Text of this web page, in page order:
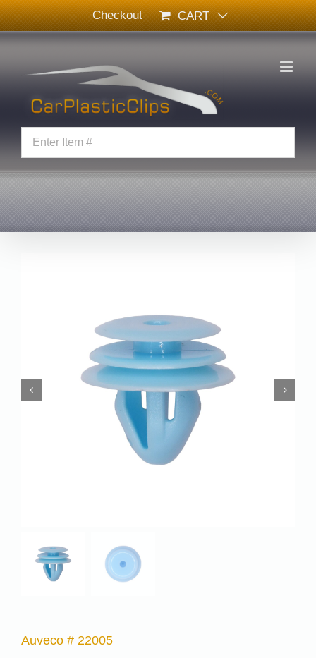
Skip
to
content
Checkout CART
Auveco # 22005